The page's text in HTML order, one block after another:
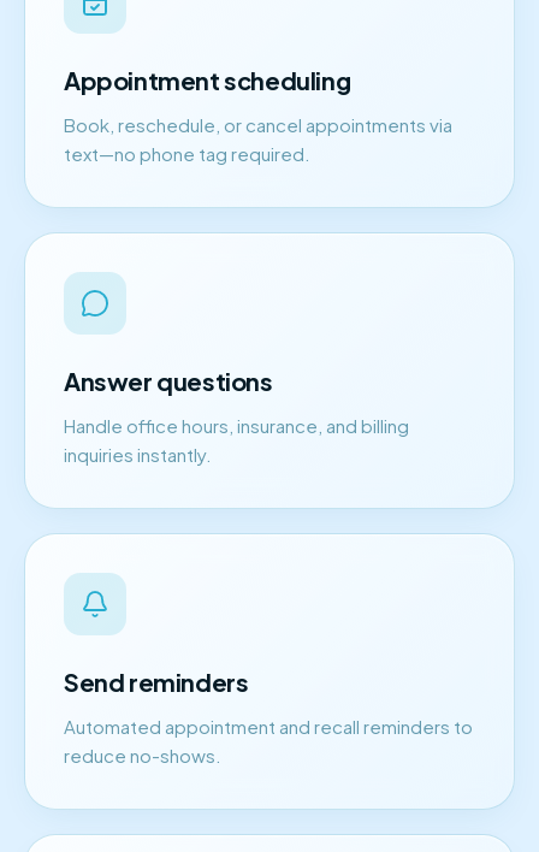
Appointment scheduling
Book, reschedule, or cancel appointments via
text—no phone tag required.
Answer questions
Handle office hours, insurance, and billing
inquiries instantly.
Send reminders
Automated appointment and recall reminders to
reduce no-shows.